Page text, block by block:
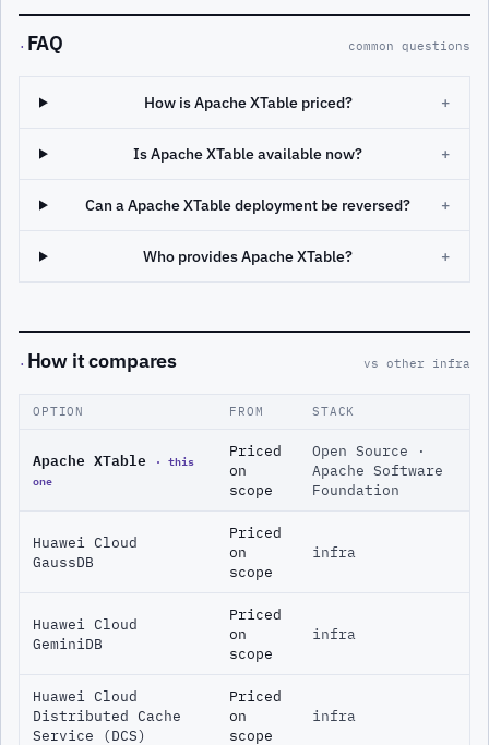
· FAQ common questions
How is Apache XTable priced? +
Is Apache XTable available now? +
Can a Apache XTable deployment be reversed? +
Who provides Apache XTable? +
· How it compares vs other infra
OPTION FROM STACK
Apache XTable
· this
one
Priced
on
scope
Open Source ·
Apache Software
Foundation
Huawei Cloud
GaussDB
Priced
on
scope
infra
Huawei Cloud
GeminiDB
Priced
on
scope
infra
Huawei Cloud
Distributed Cache
Service (DCS)
Priced
on
scope
infra